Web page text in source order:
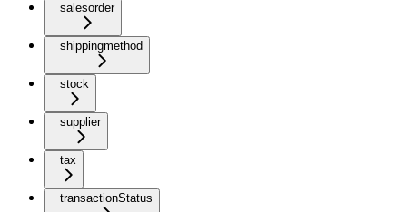
salesorder
shippingmethod
stock
supplier
tax
transactionStatus